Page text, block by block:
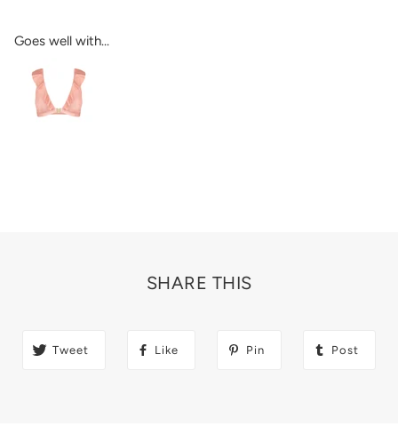
Goes well with...
SHARE THIS
Tweet Like Pin Post